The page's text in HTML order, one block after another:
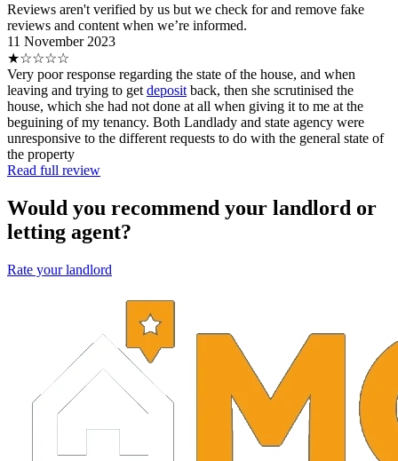
Reviews aren't verified by us but we check for and remove fake
reviews and content when we’re informed.
11 November 2023
★☆☆☆☆
Very poor response regarding the state of the house, and when
leaving and trying to get deposit back, then she scrutinised the
house, which she had not done at all when giving it to me at the
beguining of my tenancy. Both Landlady and state agency were
unresponsive to the different requests to do with the general state of
the property
Read full review
Would you recommend your landlord or
letting agent?
Rate your landlord